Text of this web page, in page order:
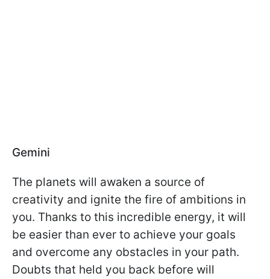
Gemini
The planets will awaken a source of
creativity and ignite the fire of ambitions in
you. Thanks to this incredible energy, it will
be easier than ever to achieve your goals
and overcome any obstacles in your path.
Doubts that held you back before will